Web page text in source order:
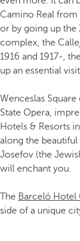
Camino Real
or by going up the
complex, the
1916 and 1917-,
up an essential
Wenceslas
State Opera,
Hotels & Resorts
along the
Josefov (the
will enchant you.
The Barceló Hotel
side of a unique